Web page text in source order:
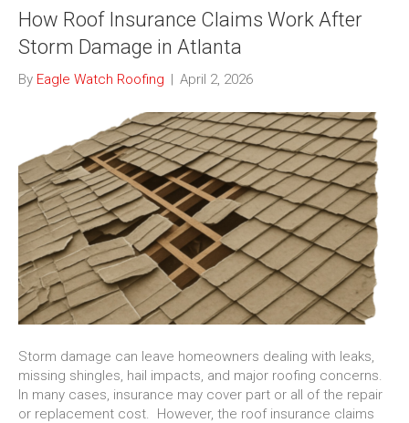
How Roof Insurance Claims Work After
Storm Damage in Atlanta
By Eagle Watch Roofing | April 2, 2026
Storm damage can leave homeowners dealing with leaks,
missing shingles, hail impacts, and major roofing concerns.
In many cases, insurance may cover part or all of the repair
or replacement cost. However, the roof insurance claims